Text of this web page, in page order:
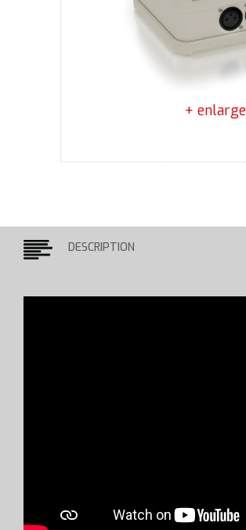
+ enlarge
DESCRIPTION